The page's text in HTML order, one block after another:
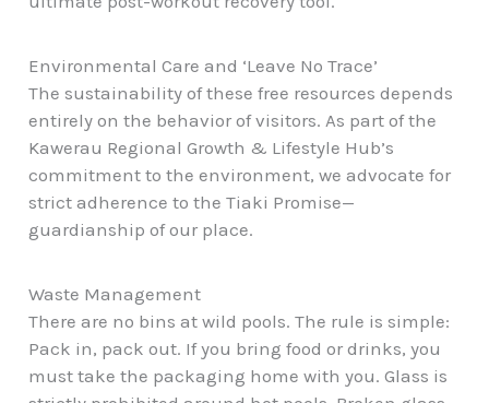
Environmental Care and ‘Leave No Trace’
The sustainability of these free resources depends
entirely on the behavior of visitors. As part of the
Kawerau Regional Growth & Lifestyle Hub’s
commitment to the environment, we advocate for
strict adherence to the Tiaki Promise—
guardianship of our place.
Waste Management
There are no bins at wild pools. The rule is simple:
Pack in, pack out. If you bring food or drinks, you
must take the packaging home with you. Glass is